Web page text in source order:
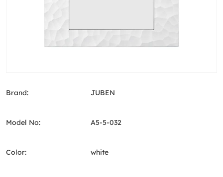
Brand: JUBEN
Model No: A5-5-032
Color: white